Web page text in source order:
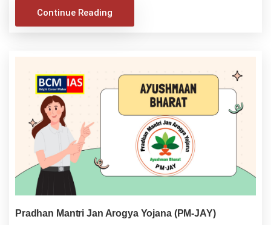
Continue Reading
Pradhan Mantri Jan Arogya Yojana (PM-JAY)